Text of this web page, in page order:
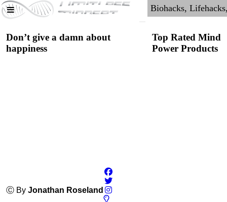
Don’t give a damn about
happiness
Ⓒ By Jonathan Roseland
Top Rated Mind
Power Products